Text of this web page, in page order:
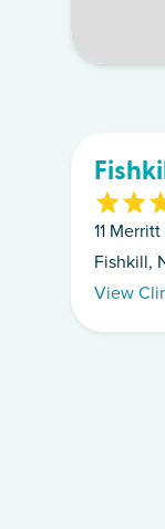
11
Fishkill,
View